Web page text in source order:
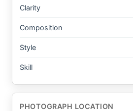
Clarity
Composition
Style
Skill
PHOTOGRAPH LOCATION